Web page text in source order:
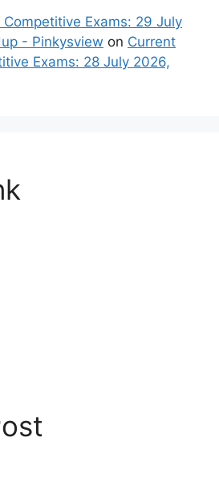
Exams: 29 July
- Pinkysview on Current
Exams: 28 July 2026,